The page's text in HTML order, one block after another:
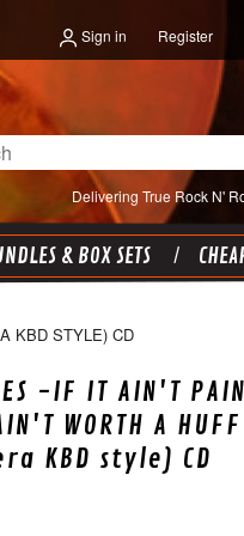
Sign in Register
Delivering True Rock N'
& BOX SETS
KBD STYLE) CD
-IF IT AIN'T
WORTH A HUFF
KBD style) CD